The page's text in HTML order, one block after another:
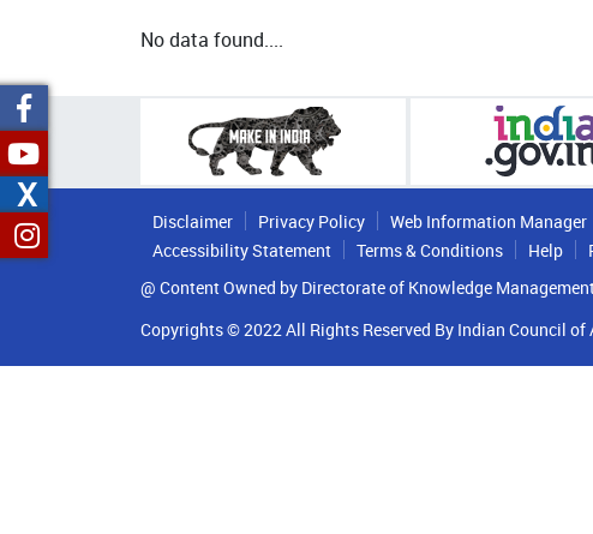
No data found....
Disclaimer Privacy Policy Web Information Manager
Accessibility Statement
Terms & Conditions Help
@ Content Owned by Directorate of Knowledge
Copyrights © 2022 All Rights Reserved By Indian Council
X